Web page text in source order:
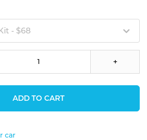
- $68
+
ADD TO CART
car